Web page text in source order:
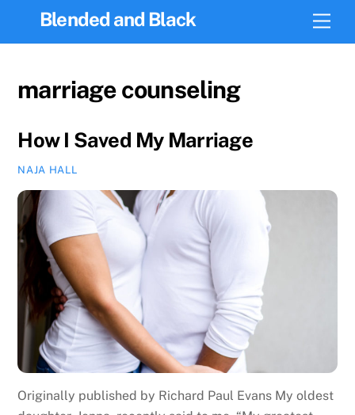
Blended and Black
marriage counseling
How I Saved My Marriage
NAJA HALL
Originally published by Richard Paul Evans My oldest